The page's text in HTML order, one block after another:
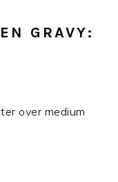
GRAVY:
over medium